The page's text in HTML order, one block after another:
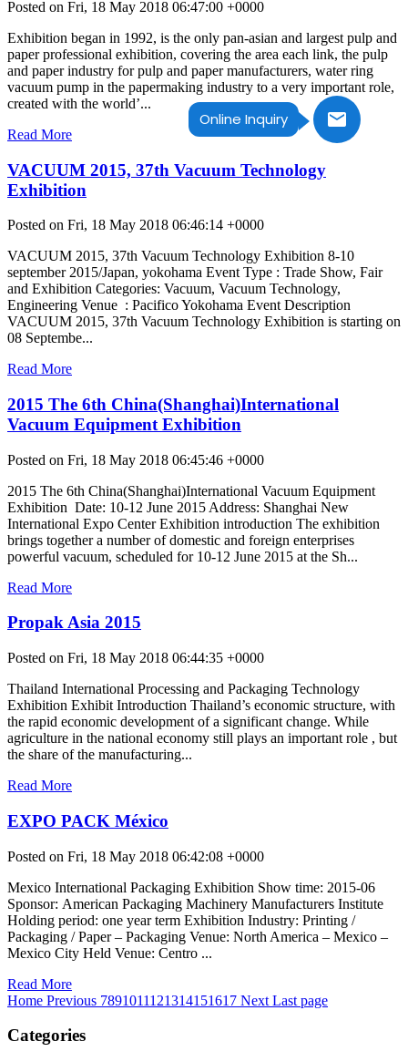
Online Inquiry
Posted on Fri, 18 May 2018 06:47:00 +0000
Exhibition began in 1992, is the only pan-asian and largest pulp and
paper professional exhibition, covering the area each link, the pulp
and paper industry for pulp and paper manufacturers, water ring
vacuum pump in the papermaking industry to a very important role,
created with the world’...
Read More
VACUUM 2015, 37th Vacuum Technology
Exhibition
Posted on Fri, 18 May 2018 06:46:14 +0000
VACUUM 2015, 37th Vacuum Technology Exhibition 8-10
september 2015/Japan, yokohama Event Type : Trade Show, Fair
and Exhibition Categories: Vacuum, Vacuum Technology,
Engineering Venue : Pacifico Yokohama Event Description
VACUUM 2015, 37th Vacuum Technology Exhibition is starting on
08 Septembe...
Read More
2015 The 6th China(Shanghai)International
Vacuum Equipment Exhibition
Posted on Fri, 18 May 2018 06:45:46 +0000
2015 The 6th China(Shanghai)International Vacuum Equipment
Exhibition Date: 10-12 June 2015 Address: Shanghai New
International Expo Center Exhibition introduction The exhibition
brings together a number of domestic and foreign enterprises
powerful vacuum, scheduled for 10-12 June 2015 at the Sh...
Read More
Propak Asia 2015
Posted on Fri, 18 May 2018 06:44:35 +0000
Thailand International Processing and Packaging Technology
Exhibition Exhibit Introduction Thailand’s economic structure, with
the rapid economic development of a significant change. While
agriculture in the national economy still plays an important role , but
the share of the manufacturing...
Read More
EXPO PACK México
Posted on Fri, 18 May 2018 06:42:08 +0000
Mexico International Packaging Exhibition Show time: 2015-06
Sponsor: American Packaging Machinery Manufacturers Institute
Holding period: one year term Exhibition Industry: Printing /
Packaging / Paper – Packaging Venue: North America – Mexico –
Mexico City Held Venue: Centro ...
Read More
Home Previous 7891011121314151617 Next Last page
Categories